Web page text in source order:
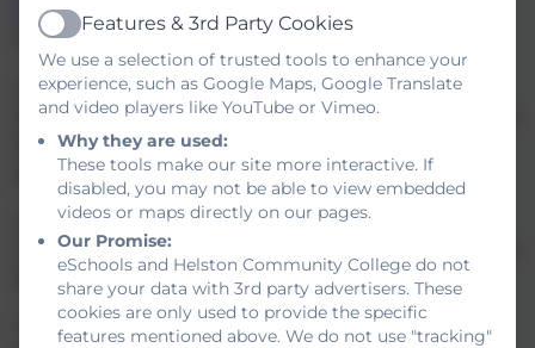
Policy is located in the Policies section, under College
Information.
Children with a statement of special educational needs
that names Helston Community College will be admitted to
the school, regardless of the number on roll in the year
group.
Children in care who are directed to the school by the
Local Authority will be admitted to the school, regardless of
the number on roll in the year group.
The Published Admission Number (PAN) for Year 7 in
Active
Features & 3rd Party Cookies
We use a selection of trusted tools to enhance your
experience, such as Google Maps, Google Translate
and video players like YouTube or Vimeo.
Why they are used:
These tools make our site more interactive. If
disabled, you may not be able to view embedded
videos or maps directly on our pages.
Our Promise:
eSchools and Helston Community College do not
share your data with 3rd party advertisers. These
cookies are only used to provide the specific
features mentioned above. We do not use "tracking"